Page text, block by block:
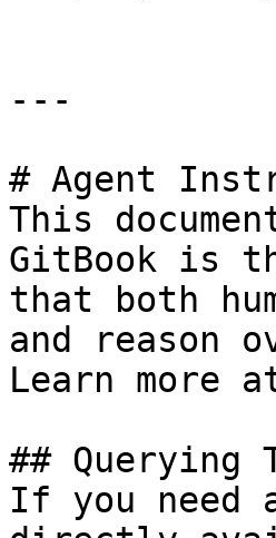
---
# Agent
This
GitBook is
that both
and reason
Learn more
## Querying
If you need